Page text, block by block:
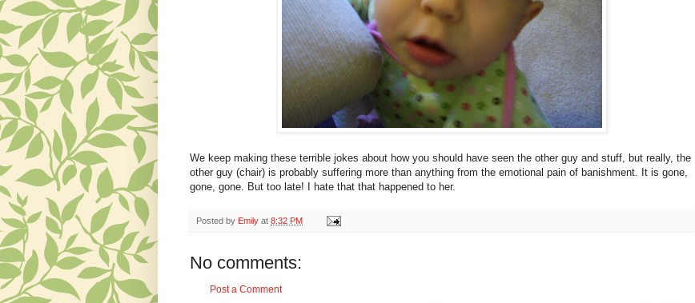
We keep making these terrible jokes about how you should have seen the other guy and stuff, but really, the
other guy (chair) is probably suffering more than anything from the emotional pain of banishment. It is gone,
gone, gone. But too late! I hate that that happened to her.
Posted by Emily at 8:32 PM
No comments:
Post a Comment